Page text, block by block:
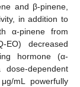
and β-pinene,
in addition to
α-pinene from
decreased
hormone (α-
dependent
mL powerfully